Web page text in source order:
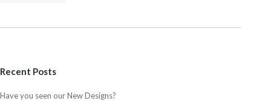
Recent Posts
Have you seen our New Designs?